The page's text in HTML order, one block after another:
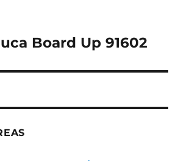
Board Up 91602